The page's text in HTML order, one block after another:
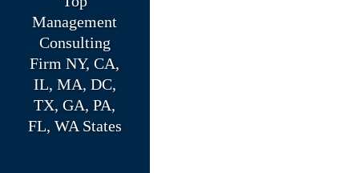
Management
Consulting
Firm NY, CA,
IL, MA, DC,
TX, GA, PA,
FL, WA States